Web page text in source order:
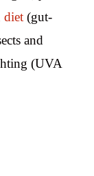
diet(gut-
and
(UVA